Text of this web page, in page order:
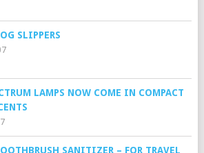
SLIPPERS
LAMPS NOW COME IN COMPACT
SANITIZER – FOR TRAVEL